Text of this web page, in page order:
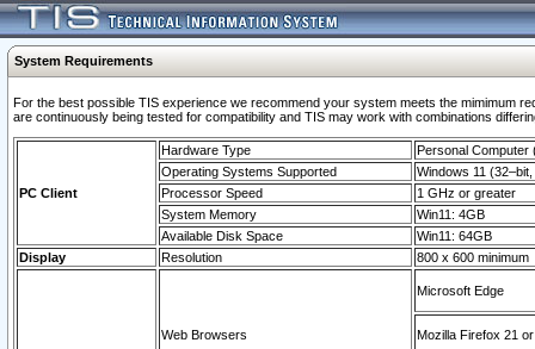
System Requirements
For the best possible TIS experience we recommend your system meets the mimimum
are continuously being tested for compatibility and TIS may work with combinations
PC Client
Hardware Type
Personal Computer
Operating Systems Supported
Windows 11
Processor Speed
1 GHz or greater
System Memory
Win11: 4GB
Available Disk Space
Win11: 64GB
Display
Resolution 800 x 600 minimum
Web Browsers
Microsoft Edge
Mozilla Firefox 21